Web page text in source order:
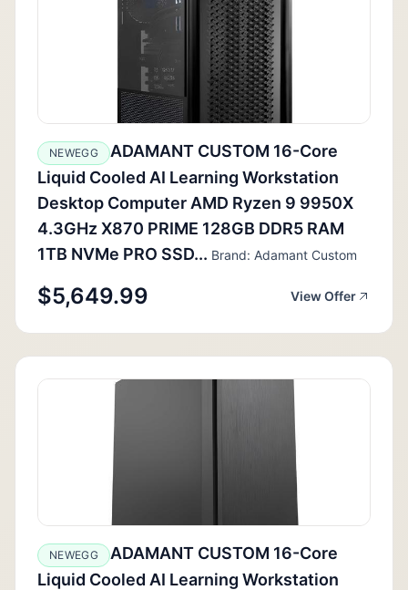
NEWEGG
ADAMANT CUSTOM 16-Core
Liquid Cooled AI Learning Workstation
Desktop Computer AMD Ryzen 9 9950X
4.3GHz X870 PRIME 128GB DDR5 RAM
1TB NVMe PRO SSD... Brand: Adamant Custom
$5,649.99 View Offer
NEWEGG
ADAMANT CUSTOM 16-Core
Liquid Cooled AI Learning Workstation